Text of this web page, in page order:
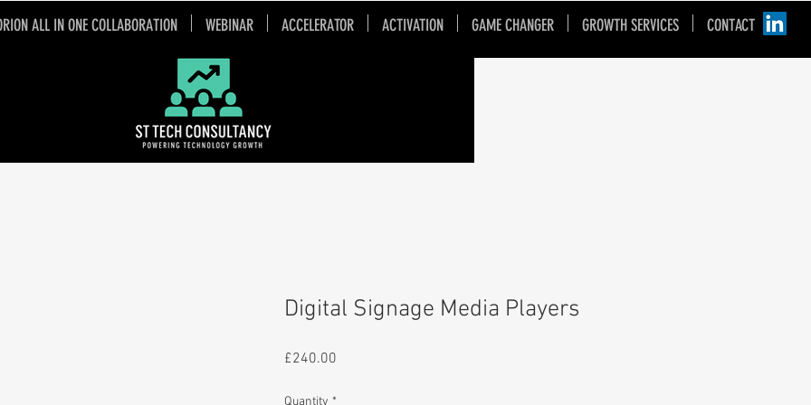
ALL IN ONE COLLABORATION WEBINAR ACCELERATOR ACTIVATION GAME CHANGER GROWTH SERVICES CONTACT
Digital Signage Media Players
£240.00
Quantity *